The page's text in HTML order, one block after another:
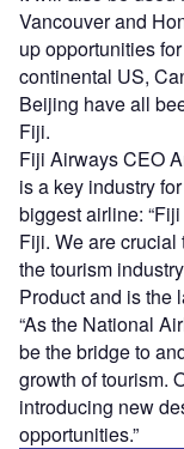
Vancouver and
up opportunities
continental US,
Beijing have all
Fiji.
Fiji Airways CEO
is a key industry
biggest airline:
Fiji. We are
the tourism
Product and is the
“As the National
be the bridge to
growth of tourism.
introducing new
opportunities.”